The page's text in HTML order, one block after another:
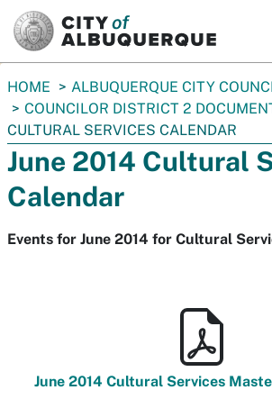
You
are
here:
HOME ALBUQUERQUE CITY
COUNCILOR DISTRICT 2
CULTURAL SERVICES CALENDAR
June 2014 Cultural
Calendar
Events for June 2014 for Cultural
June 2014 Cultural Services